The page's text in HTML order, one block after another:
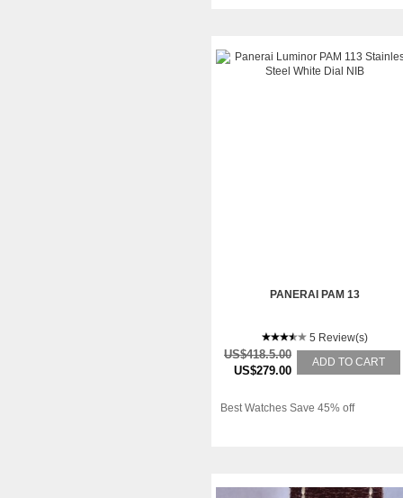
PANERAI PAM 13
5 Review(s)
US$418.5.00
US$279.00
ADD TO CART
Best Watches Save 45% off